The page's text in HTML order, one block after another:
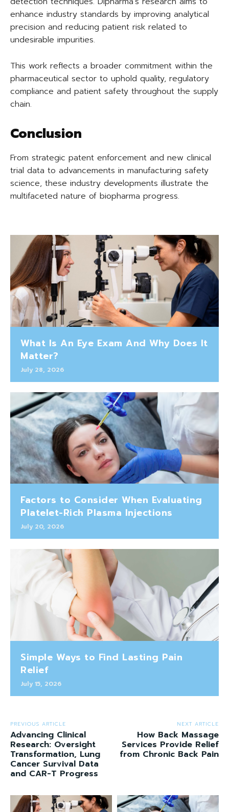
enhance industry standards by improving analytical
precision and reducing patient risk related to
undesirable impurities.
This work reflects a broader commitment within the
pharmaceutical sector to uphold quality, regulatory
compliance and patient safety throughout the supply
chain.
Conclusion
From strategic patent enforcement and new clinical
trial data to advancements in manufacturing safety
science, these industry developments illustrate the
multifaceted nature of biopharma progress.
What Is An Eye Exam And Why Does It
Matter?
July 28, 2026
Factors to Consider When Evaluating
Platelet-Rich Plasma Injections
July 20, 2026
Simple Ways to Find Lasting Pain
Relief
July 15, 2026
PREVIOUS ARTICLE
Advancing Clinical
Research: Oversight
Transformation, Lung
Cancer Survival Data
and CAR-T Progress
NEXT ARTICLE
How Back Massage
Services Provide Relief
from Chronic Back Pain